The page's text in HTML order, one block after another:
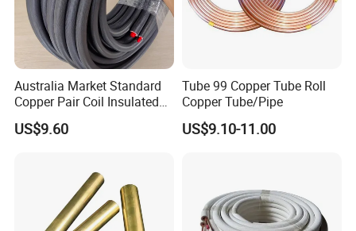
Australia Market Standard
Copper Pair Coil Insulated
Copper Pipe for Air
Conditioner
US$9.60
Tube 99 Copper Tube Roll
Copper Tube/Pipe
US$9.10-11.00